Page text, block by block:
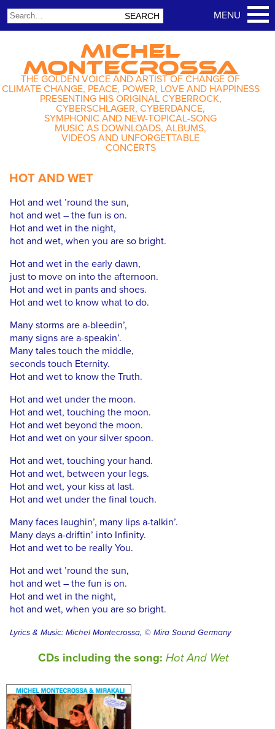
MICHEL
MONTECROSSA
THE GOLDEN VOICE AND ARTIST OF CHANGE OF
CLIMATE CHANGE, PEACE, POWER, LOVE AND HAPPINESS
PRESENTING HIS ORIGINAL CYBERROCK,
CYBERSCHLAGER, CYBERDANCE,
SYMPHONIC AND NEW-TOPICAL-SONG
MUSIC AS DOWNLOADS, ALBUMS,
VIDEOS AND UNFORGETTABLE
CONCERTS
HOT AND WET
Hot and wet ’round the sun,
hot and wet – the fun is on.
Hot and wet in the night,
hot and wet, when you are so bright.
Hot and wet in the early dawn,
just to move on into the afternoon.
Hot and wet in pants and shoes.
Hot and wet to know what to do.
Many storms are a-bleedin’,
many signs are a-speakin’.
Many tales touch the middle,
seconds touch Eternity.
Hot and wet to know the Truth.
Hot and wet under the moon.
Hot and wet, touching the moon.
Hot and wet beyond the moon.
Hot and wet on your silver spoon.
Hot and wet, touching your hand.
Hot and wet, between your legs.
Hot and wet, your kiss at last.
Hot and wet under the final touch.
Many faces laughin’, many lips a-talkin’.
Many days a-driftin’ into Infinity.
Hot and wet to be really You.
Hot and wet ’round the sun,
hot and wet – the fun is on.
Hot and wet in the night,
hot and wet, when you are so bright.
Lyrics & Music: Michel Montecrossa, © Mira Sound Germany
CDs including the song:Hot And Wet